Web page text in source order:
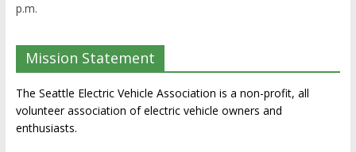
p.m.
Mission Statement
The Seattle Electric Vehicle Association is a non-profit, all
volunteer association of electric vehicle owners and
enthusiasts.